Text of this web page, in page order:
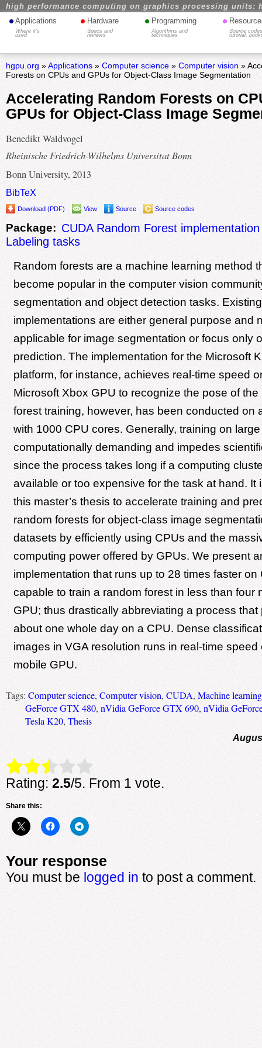
high performance computing on graphics processing units:
• Applications
Where it's
used
• Hardware
Specs and
reviews
• Programming
Algorithms and
techniques
•
Source
tutorial,
hgpu.org »Applications» Computer science» Computer vision »
Forests on CPUs and GPUs for Object-Class Image Segmentation
Accelerating Random Forests on
GPUs for Object-Class Image
Benedikt Waldvogel
Rheinische Friedrich-Wilhelms Universitat Bonn
Bonn University, 2013
BibTeX
Download (PDF) View Source Source codes
Package: CUDA Random Forest
Labeling tasks
Random forests are a machine learning method
become popular in the computer vision
segmentation and object detection tasks.
implementations are either general purpose and
applicable for image segmentation or focus only
prediction. The implementation for the Microsoft
platform, for instance, achieves real-time speed
Microsoft Xbox GPU to recognize the pose of the
forest training, however, has been conducted on
with 1000 CPU cores. Generally, training on
computationally demanding and impedes
since the process takes long if a computing
available or too expensive for the task at hand. It
this master’s thesis to accelerate training and
random forests for object-class image
datasets by efficiently using CPUs and the
computing power offered by GPUs. We present
implementation that runs up to 28 times faster on
capable to train a random forest in less than four
GPU; thus drastically abbreviating a process
about one whole day on a CPU. Dense
images in VGA resolution runs in real-time speed
mobile GPU.
Tags: Computer science, Computer vision, CUDA, Machine learning
GeForce GTX 480, nVidia GeForce GTX 690, nVidia
Tesla K20, Thesis
Rate this item: Submit Rating
Rating: 2.5/5. From 1 vote.
Share this:
Your response
You must be logged in to post a comment.